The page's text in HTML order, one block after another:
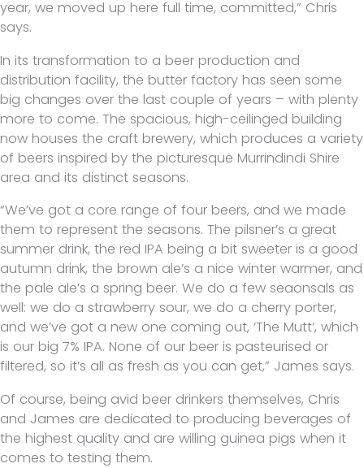
year, we moved up here full time, committed,” Chris
says.
In its transformation to a beer production and
distribution facility, the butter factory has seen some
big changes over the last couple of years – with plenty
more to come. The spacious, high-ceilinged building
now houses the craft brewery, which produces a variety
of beers inspired by the picturesque Murrindindi Shire
area and its distinct seasons.
“We’ve got a core range of four beers, and we made
them to represent the seasons. The pilsner’s a great
summer drink, the red IPA being a bit sweeter is a good
autumn drink, the brown ale’s a nice winter warmer, and
the pale ale’s a spring beer. We do a few seaonsals as
well: we do a strawberry sour, we do a cherry porter,
and we’ve got a new one coming out, ‘The Mutt’, which
is our big 7% IPA. None of our beer is pasteurised or
filtered, so it’s all as fresh as you can get,” James says.
Of course, being avid beer drinkers themselves, Chris
and James are dedicated to producing beverages of
the highest quality and are willing guinea pigs when it
comes to testing them.